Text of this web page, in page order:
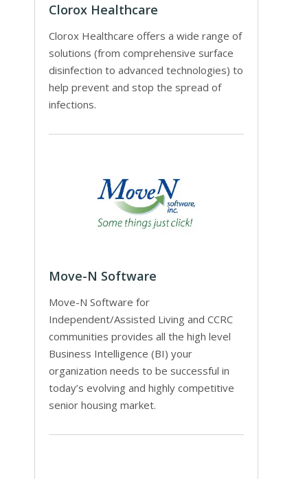
Clorox Healthcare
Clorox Healthcare offers a wide range of
solutions (from comprehensive surface
disinfection to advanced technologies) to
help prevent and stop the spread of
infections.
Move-N Software
Move-N Software for
Independent/Assisted Living and CCRC
communities provides all the high level
Business Intelligence (BI) your
organization needs to be successful in
today’s evolving and highly competitive
senior housing market.